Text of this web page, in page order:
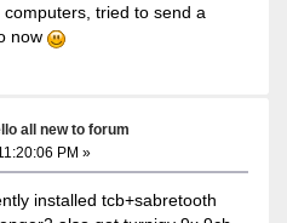
tried to send a
now
all new to forum
PM »
installed tcb+sabretooth